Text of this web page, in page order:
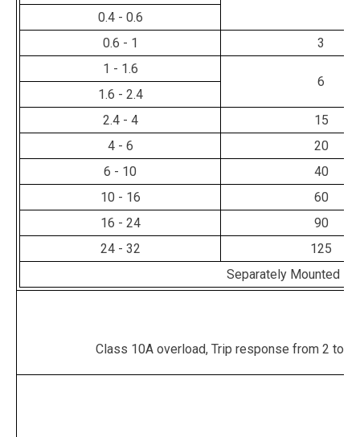
0.4 - 0.6
0.6 - 1
3
1 - 1.6
6
1.6 - 2.4
2.4 - 4
15
4 - 6
20
6 - 10
40
10 - 16
60
16 - 24
90
24 - 32
125
Separately Mounted -
Class 10A overload, Trip response from 2 to